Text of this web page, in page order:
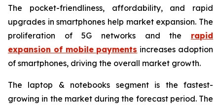
The pocket-friendliness, affordability, and rapid
upgrades in smartphones help market expansion. The
proliferation of 5G networks and the rapid
expansion of mobile payments increases adoption
of smartphones, driving the overall market growth.
The laptop & notebooks segment is the fastest-
growing in the market during the forecast period. The